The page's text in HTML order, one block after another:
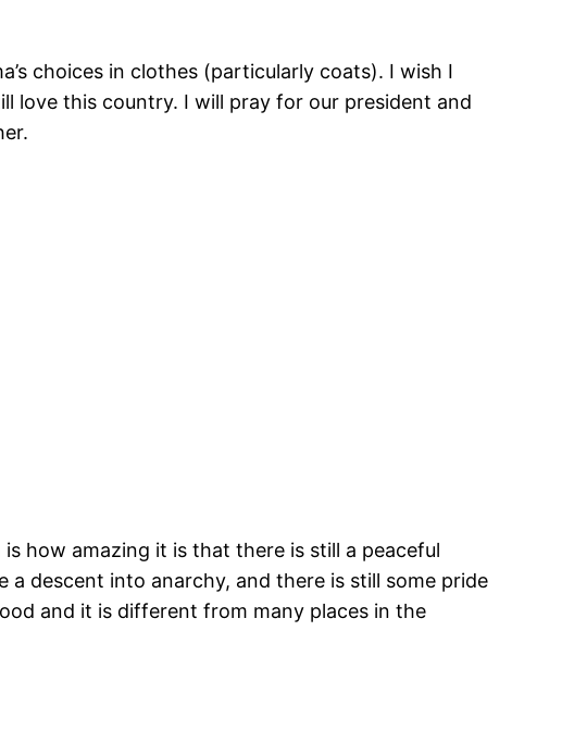
choices in clothes (particularly coats). I wish I
love this country. I will pray for our president and
how amazing it is that there is still a peaceful
descent into anarchy, and there is still some pride
and it is different from many places in the